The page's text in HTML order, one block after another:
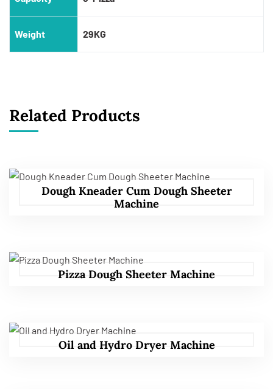
Weight 29KG
Related Products
Dough Kneader Cum Dough Sheeter
Machine
Pizza Dough Sheeter Machine
Oil and Hydro Dryer Machine